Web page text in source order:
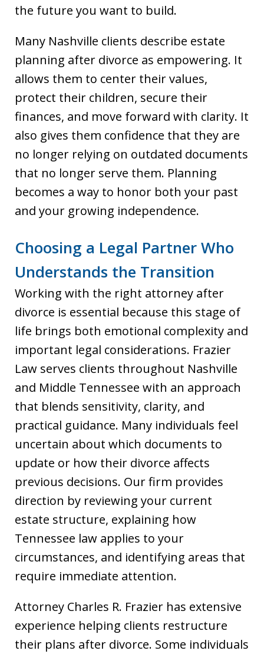
the future you want to build.
Many Nashville clients describe estate
planning after divorce as empowering. It
allows them to center their values,
protect their children, secure their
finances, and move forward with clarity. It
also gives them confidence that they are
no longer relying on outdated documents
that no longer serve them. Planning
becomes a way to honor both your past
and your growing independence.
Choosing a Legal Partner Who
Understands the Transition
Working with the right attorney after
divorce is essential because this stage of
life brings both emotional complexity and
important legal considerations. Frazier
Law serves clients throughout Nashville
and Middle Tennessee with an approach
that blends sensitivity, clarity, and
practical guidance. Many individuals feel
uncertain about which documents to
update or how their divorce affects
previous decisions. Our firm provides
direction by reviewing your current
estate structure, explaining how
Tennessee law applies to your
circumstances, and identifying areas that
require immediate attention.
Attorney Charles R. Frazier has extensive
experience helping clients restructure
their plans after divorce. Some individuals